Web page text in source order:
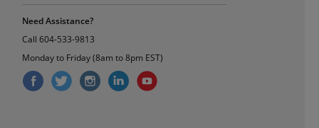
Need Assistance?
Call 604-533-9813
Monday to Friday (8am to 8pm EST)